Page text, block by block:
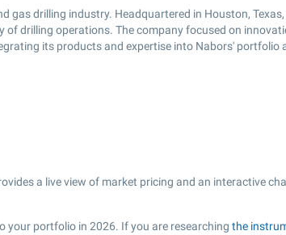
gas drilling industry. Headquartered in Houston, Texas,
drilling operations. The company focused on
its products and expertise into Nabors' portfolio
a live view of market pricing and an interactive
your portfolio in 2026. If you are researching the